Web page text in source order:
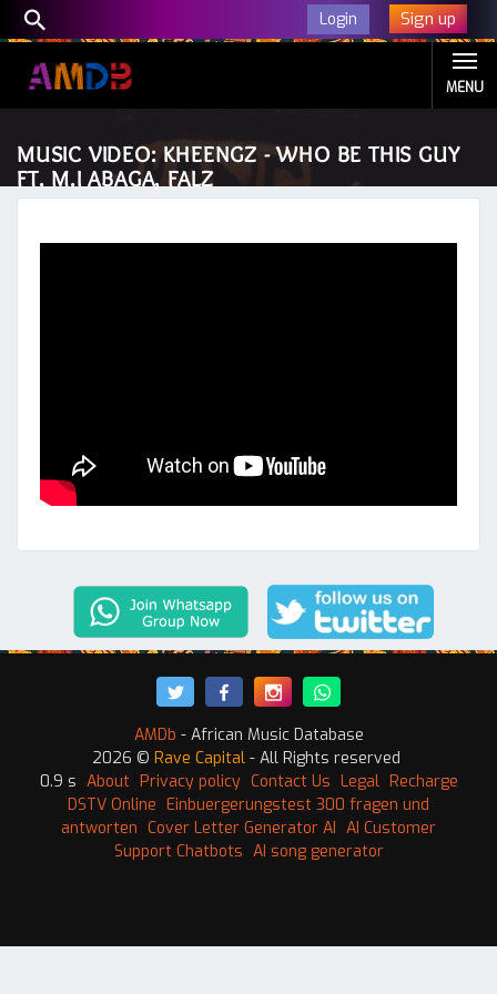
Login Sign up
MENU
MUSIC VIDEO: KHEENGZ - WHO BE THIS GUY
FT. M.I ABAGA, FALZ
AMDb - African Music Database
2026 © Rave Capital - All Rights reserved
0.9 s About Privacy policy Contact Us Legal Recharge
DSTV Online Einbuergerungstest 300 fragen und
antworten Cover Letter Generator AI AI Customer
Support Chatbots AI song generator